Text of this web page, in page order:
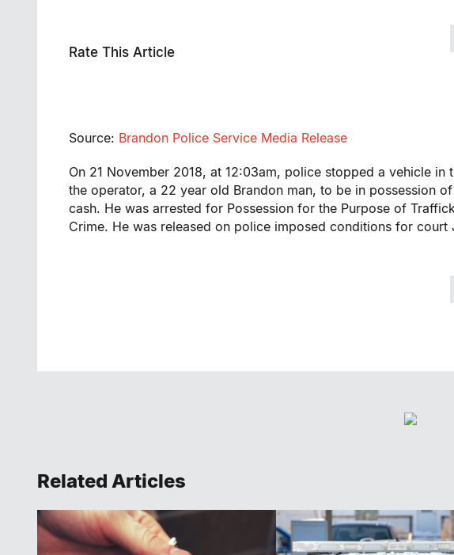
Rate This Article
Source: Brandon Police Service Media Release
On 21 November 2018, at 12:03am, police stopped a vehicle in
the operator, a 22 year old Brandon man, to be in possession
cash. He was arrested for Possession for the Purpose of
Crime. He was released on police imposed conditions for court
Related Articles